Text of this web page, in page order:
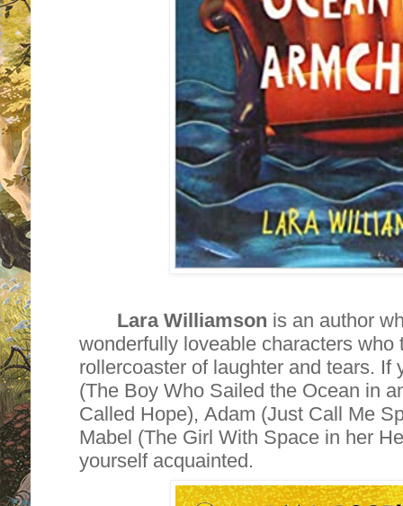
Lara Williamson is an author
wonderfully loveable characters who
rollercoaster of laughter and tears. If
(The Boy Who Sailed the Ocean in
Called Hope), Adam (Just Call Me
Mabel (The Girl With Space in her
yourself acquainted.